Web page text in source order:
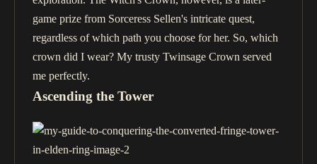
game prize from Sorceress Sellen's intricate quest,
regardless of which path you choose for her. So, which
crown did I wear? My trusty Twinsage Crown served
me perfectly.
Ascending the Tower